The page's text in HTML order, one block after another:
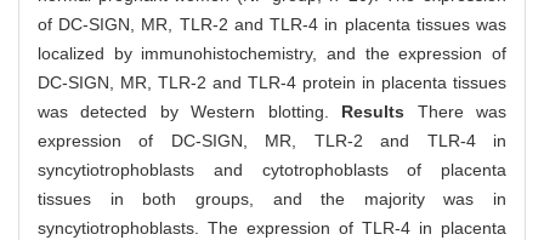
of DC-SIGN, MR, TLR-2 and TLR-4 in placenta tissues was
localized by immunohistochemistry, and the expression of
DC-SIGN, MR, TLR-2 and TLR-4 protein in placenta tissues
was detected by Western blotting. Results There was
expression of DC-SIGN, MR, TLR-2 and TLR-4 in
syncytiotrophoblasts and cytotrophoblasts of placenta
tissues in both groups, and the majority was in
syncytiotrophoblasts. The expression of TLR-4 in placenta